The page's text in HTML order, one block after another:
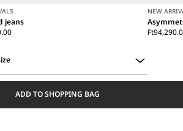
jeans
ADD TO SHOPPING BAG
NEW